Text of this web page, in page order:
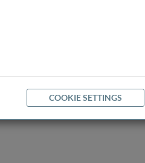
COOKIE SETTINGS